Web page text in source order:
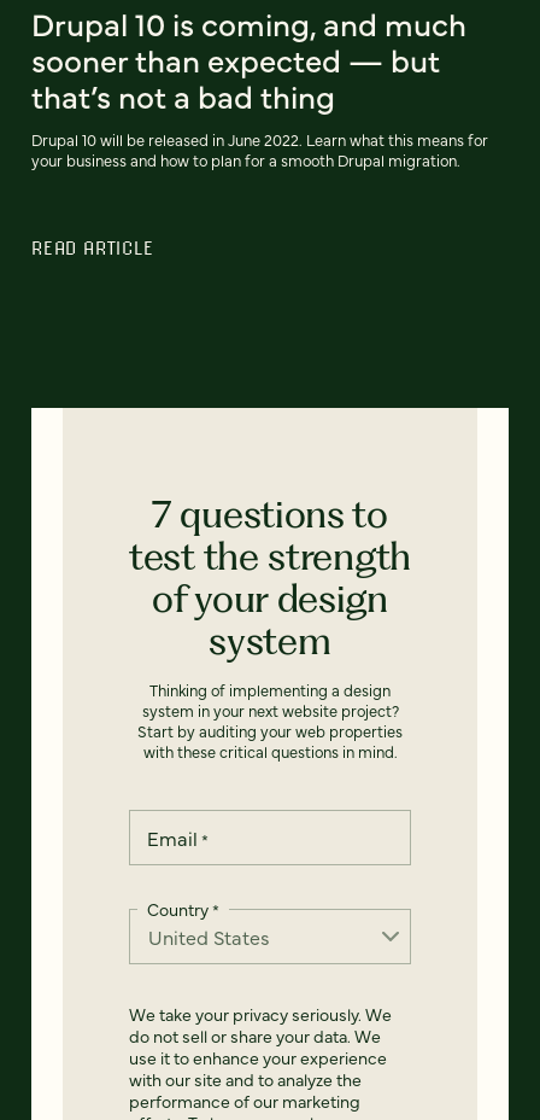
Drupal 10 is coming, and much
sooner than expected — but
that’s not a bad thing
Drupal 10 will be released in June 2022. Learn what this means for
your business and how to plan for a smooth Drupal migration.
READ ARTICLE
7 questions to
test the strength
of your design
system
Thinking of implementing a design
system in your next website project?
Start by auditing your web properties
with these critical questions in mind.
Email *
Country*
We take your privacy seriously. We
do not sell or share your data. We
use it to enhance your experience
with our site and to analyze the
performance of our marketing